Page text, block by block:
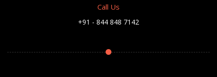
Call Us
+91 - 844 848 7142